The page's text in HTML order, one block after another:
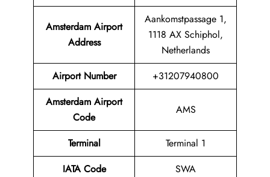
Amsterdam Airport
Address
Aankomstpassage 1,
1118 AX Schiphol,
Netherlands
Airport Number
+31207940800
Amsterdam Airport
Code
AMS
Terminal
Terminal 1
IATA Code
SWA